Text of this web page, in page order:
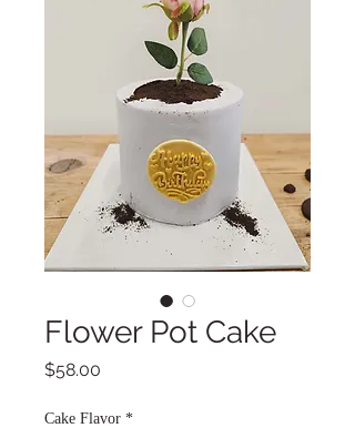
Flower Pot Cake
$58.00
Cake Flavor *